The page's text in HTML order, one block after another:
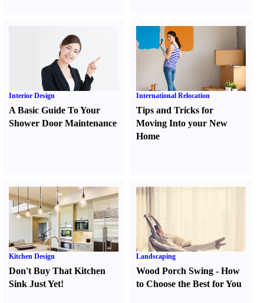
Interior Design
A Basic Guide To Your
Shower Door Maintenance
International Relocation
Tips and Tricks for
Moving Into your New
Home
Kitchen Design
Don't Buy That Kitchen
Sink Just Yet!
Landscaping
Wood Porch Swing -How
to Choose the Best for You